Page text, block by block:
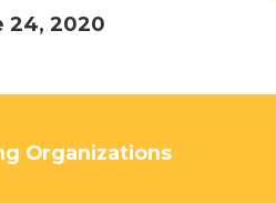
24, 2020
Organizations